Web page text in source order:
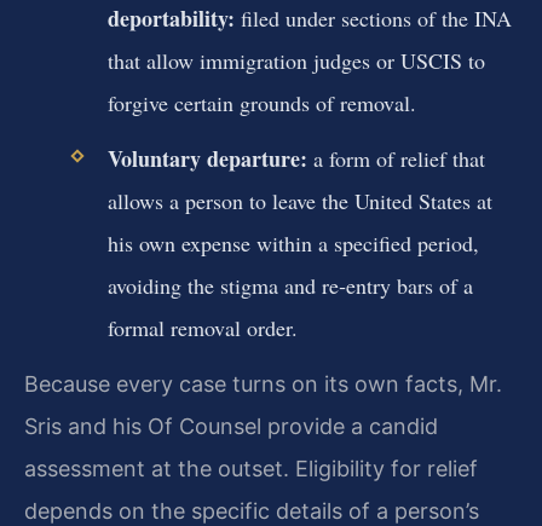
deportability: filed under sections of the INA
that allow immigration judges or USCIS to
forgive certain grounds of removal.
Voluntary departure: a form of relief that
allows a person to leave the United States at
his own expense within a specified period,
avoiding the stigma and re‑entry bars of a
formal removal order.
Because every case turns on its own facts, Mr.
Sris and his Of Counsel provide a candid
assessment at the outset. Eligibility for relief
depends on the specific details of a person’s